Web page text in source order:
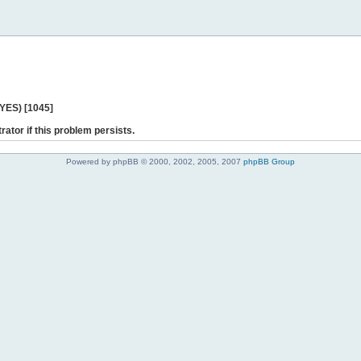
[1045]
if this problem persists.
Powered by phpBB © 2000, 2002, 2005, 2007 phpBB Group